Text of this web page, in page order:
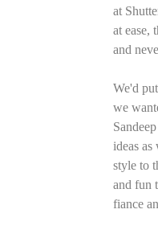
at
at ease,
and
We'd
we
ideas
style to
and fun
fiance